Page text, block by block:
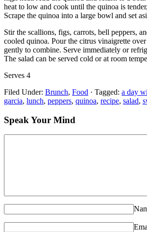
heat to low and cook until the quinoa is
Scrape the quinoa into a large bowl and set
Stir the scallions, figs, carrots, bell peppers,
cooled quinoa. Pour the citrus vinaigrette
gently to combine. Serve immediately or
The salad can be served cold or at room
Serves 4
Filed Under: Brunch, Food · Tagged: a day
garcia, lunch, peppers, quinoa, recipe, salad,
Speak Your Mind